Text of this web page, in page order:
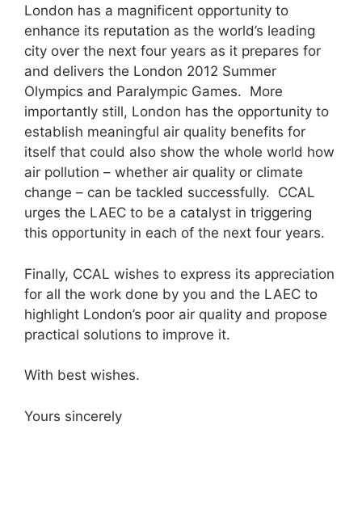
London has a magnificent opportunity to
enhance its reputation as the world’s leading
city over the next four years as it prepares for
and delivers the London 2012 Summer
Olympics and Paralympic Games. More
importantly still, London has the opportunity to
establish meaningful air quality benefits for
itself that could also show the whole world how
air pollution – whether air quality or climate
change – can be tackled successfully. CCAL
urges the LAEC to be a catalyst in triggering
this opportunity in each of the next four years.
Finally, CCAL wishes to express its appreciation
for all the work done by you and the LAEC to
highlight London’s poor air quality and propose
practical solutions to improve it.
With best wishes.
Yours sincerely